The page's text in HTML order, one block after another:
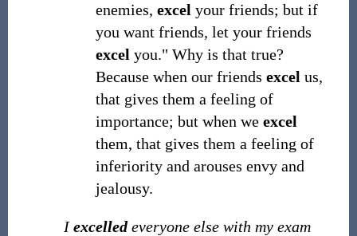
enemies, excel your friends; but if
you want friends, let your friends
excel you." Why is that true?
Because when our friends excel us,
that gives them a feeling of
importance; but when we excel
them, that gives them a feeling of
inferiority and arouses envy and
jealousy.
Iexcelledeveryone else with my exam